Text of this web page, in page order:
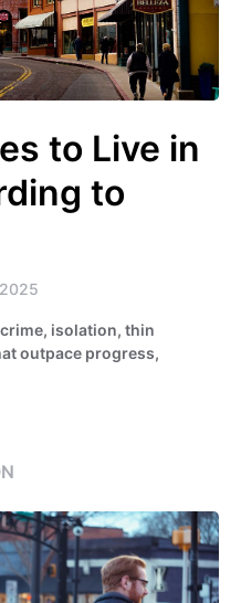
to Live in
to
isolation, thin
outpace progress,